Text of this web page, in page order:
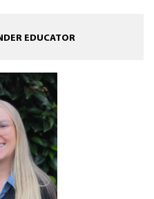
EDUCATOR